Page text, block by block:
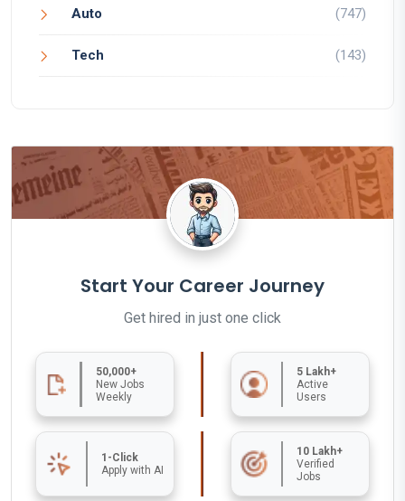
Auto (747)
Tech (143)
Start Your Career Journey
Get hired in just one click
50,000+
New Jobs
Weekly
5 Lakh+
Active
Users
1-Click
Apply with AI
10 Lakh+
Verified
Jobs